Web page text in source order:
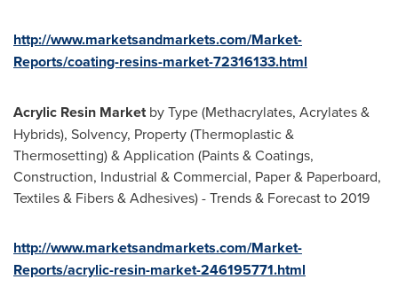
http://www.marketsandmarkets.com/Market-
Reports/coating-resins-market-72316133.html
Acrylic Resin Marketby Type (Methacrylates, Acrylates &
Hybrids), Solvency, Property (Thermoplastic &
Thermosetting) & Application (Paints & Coatings,
Construction, Industrial & Commercial, Paper & Paperboard,
Textiles & Fibers & Adhesives) - Trends & Forecast to 2019
http://www.marketsandmarkets.com/Market-
Reports/acrylic-resin-market-246195771.html